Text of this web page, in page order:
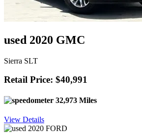
used 2020 GMC
Sierra SLT
Retail Price: $40,991
32,973 Miles
View Details